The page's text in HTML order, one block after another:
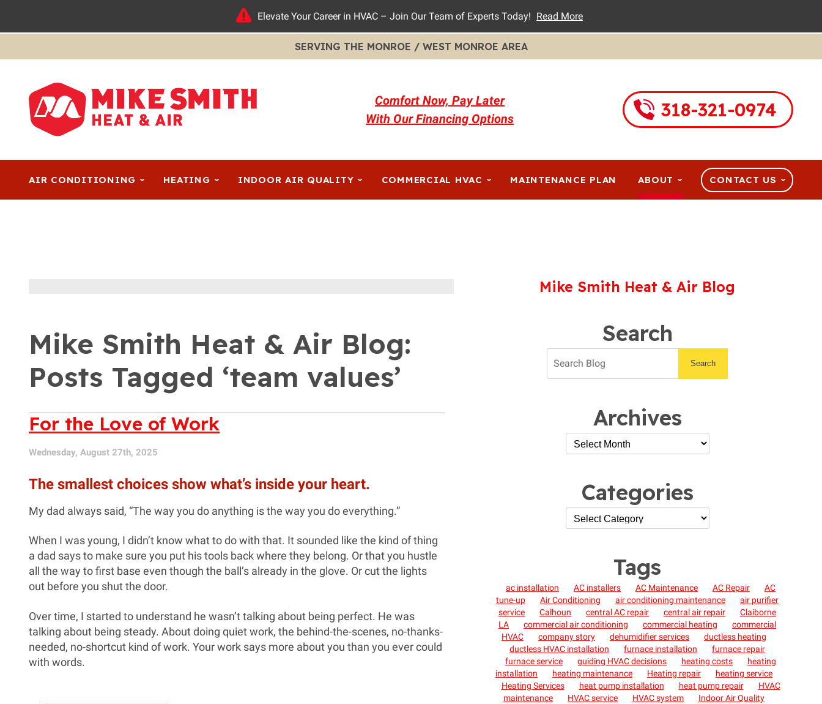
Elevate Your Career in HVAC – Join Our Team of Experts Today! Read More
SERVING THE MONROE / WEST MONROE AREA
Comfort Now, Pay Later
With Our Financing Options
318-321-0974
AIR CONDITIONING HEATING INDOOR AIR QUALITY COMMERCIAL HVAC MAINTENANCE PLAN ABOUT CONTACT US
Mike Smith Heat & Air Blog:
Posts Tagged ‘team values’
For the Love of Work
Wednesday, August 27th, 2025
The smallest choices show what’s inside your heart.
My dad always said, “The way you do anything is the way you do everything.”
When I was young, I didn’t know what to do with that. It sounded like the kind of thing
a dad says to make sure you put his tools back where they belong. Or that you hustle
all the way to first base even though the ball’s already in the glove. Or cut the lights
out before you shut the door.
Over time, I started to understand he wasn’t talking about being perfect. He was
talking about being steady. About doing quiet work, the behind-the-scenes, no-thanks-
needed, no-shortcut kind of work. Your work says more about you than you ever could
with words.
Mike Smith Heat & Air Blog
Search
Search
Archives
Categories
Tags
ac installation AC installers AC Maintenance AC Repair
AC
tune-up
Air Conditioning air conditioning maintenance
air purifier
service
Calhoun central AC repair central air repair
Claiborne
LA
commercial air conditioning commercial heating
commercial
HVAC
company story dehumidifier services
ductless heating
ductless HVAC installation
furnace installation
furnace repair
furnace service
guiding HVAC decisions heating costs
heating
installation
heating maintenance Heating repair
heating service
Heating Services
heat pump installation heat pump repair
HVAC
maintenance
HVAC service HVAC system
Indoor Air Quality